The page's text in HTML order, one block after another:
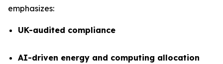
emphasizes:
UK-audited compliance
AI-driven energy and computing allocation